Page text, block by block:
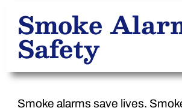
Smoke
Safety
Smoke alarms save lives.